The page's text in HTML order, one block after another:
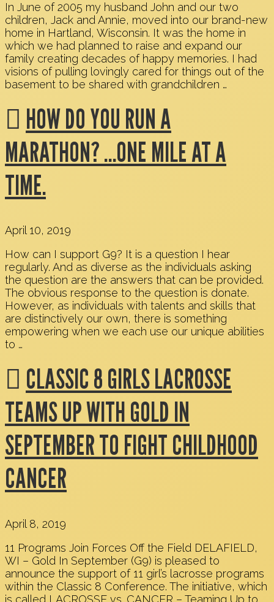
In June of 2005 my husband John and our two
children, Jack and Annie, moved into our brand-new
home in Hartland, Wisconsin. It was the home in
which we had planned to raise and expand our
family creating decades of happy memories. I had
visions of pulling lovingly cared for things out of the
basement to be shared with grandchildren …
HOW DO YOU RUN A
MARATHON? …ONE MILE AT A
TIME.
April 10, 2019
How can I support G9? It is a question I hear
regularly. And as diverse as the individuals asking
the question are the answers that can be provided.
The obvious response to the question is donate.
However, as individuals with talents and skills that
are distinctively our own, there is something
empowering when we each use our unique abilities
to …
CLASSIC 8 GIRLS LACROSSE
TEAMS UP WITH GOLD IN
SEPTEMBER TO FIGHT CHILDHOOD
CANCER
April 8, 2019
11 Programs Join Forces Off the Field DELAFIELD,
WI – Gold In September (G9) is pleased to
announce the support of 11 girl’s lacrosse programs
within the Classic 8 Conference. The initiative, which
is called LACROSSE vs. CANCER – Teaming Up to